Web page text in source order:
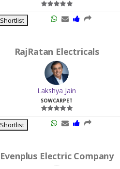
Shortlist
RajRatan Electricals
Lakshya Jain
SOWCARPET
Shortlist
Evenplus Electric Company